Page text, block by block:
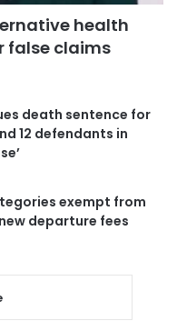
health
false claims
death sentence for
12 defendants in
exempt from
departure fees